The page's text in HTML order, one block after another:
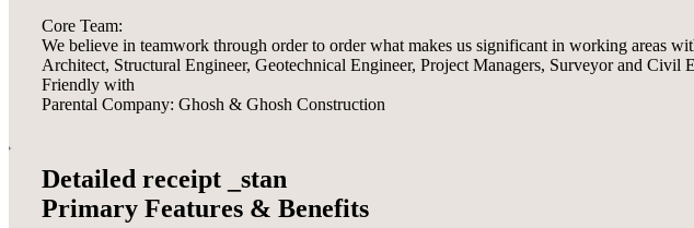
Core Team:
We believe in teamwork through order to order what makes us significant in working areas
Architect, Structural Engineer, Geotechnical Engineer, Project Managers, Surveyor and
Friendly with
Parental Company: Ghosh & Ghosh Construction
Detailed receipt _stan
Primary Features & Benefits